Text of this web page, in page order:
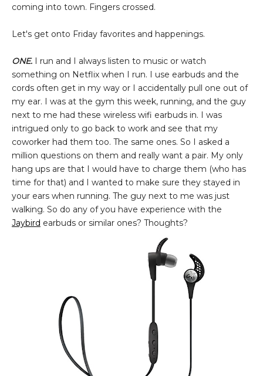
coming into town. Fingers crossed.
Let's get onto Friday favorites and happenings.
ONE. I run and I always listen to music or watch
something on Netflix when I run. I use earbuds and the
cords often get in my way or I accidentally pull one out of
my ear. I was at the gym this week, running, and the guy
next to me had these wireless wifi earbuds in. I was
intrigued only to go back to work and see that my
coworker had them too. The same ones. So I asked a
million questions on them and really want a pair. My only
hang ups are that I would have to charge them (who has
time for that) and I wanted to make sure they stayed in
your ears when running. The guy next to me was just
walking. So do any of you have experience with the
Jaybird earbuds or similar ones? Thoughts?